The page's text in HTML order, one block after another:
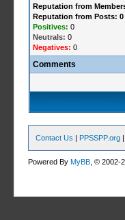
Reputation from
Reputation from Posts: 0
Positives: 0
Neutrals: 0
Negatives: 0
Comments
Contact Us | PPSSPP.org |
Powered ByMyBB , © 2002-